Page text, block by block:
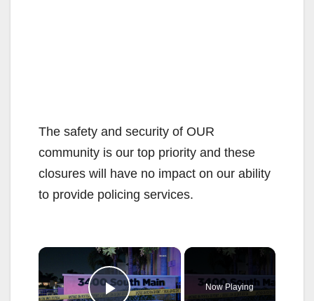
The safety and security of OUR
community is our top priority and these
closures will have no impact on our ability
to provide policing services.
×
Now Playing